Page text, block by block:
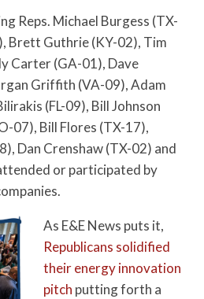
Reps. Michael Burgess (TX-
Brett Guthrie (KY-02), Tim
Carter (GA-01), Dave
Griffith (VA-09), Adam
(FL-09), Bill Johnson
07), Bill Flores (TX-17),
Dan Crenshaw (TX-02) and
or participated by
As E&E News puts it,
Republicans solidified
their energy innovation
pitch putting forth a